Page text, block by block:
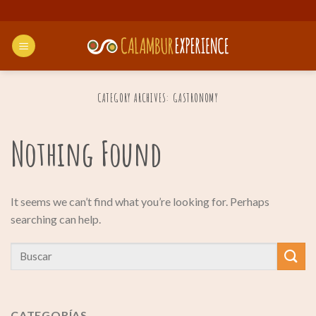
content
CATEGORY ARCHIVES: GASTRONOMY
Nothing Found
It seems we can’t find what you’re looking for. Perhaps
searching can help.